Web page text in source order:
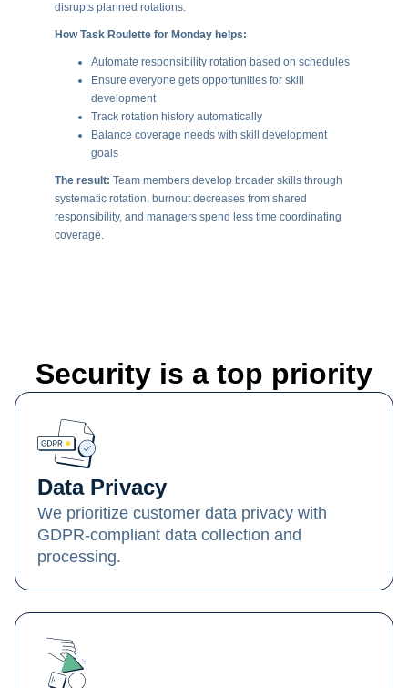
disrupts planned rotations.
How Task Roulette for Monday helps:
Automate responsibility rotation based on schedules
Ensure everyone gets opportunities for skill
development
Track rotation history automatically
Balance coverage needs with skill development
goals
The result: Team members develop broader skills through
systematic rotation, burnout decreases from shared
responsibility, and managers spend less time coordinating
coverage.
Security is a top priority
Data Privacy
We prioritize customer data privacy with
GDPR-compliant data collection and
processing.